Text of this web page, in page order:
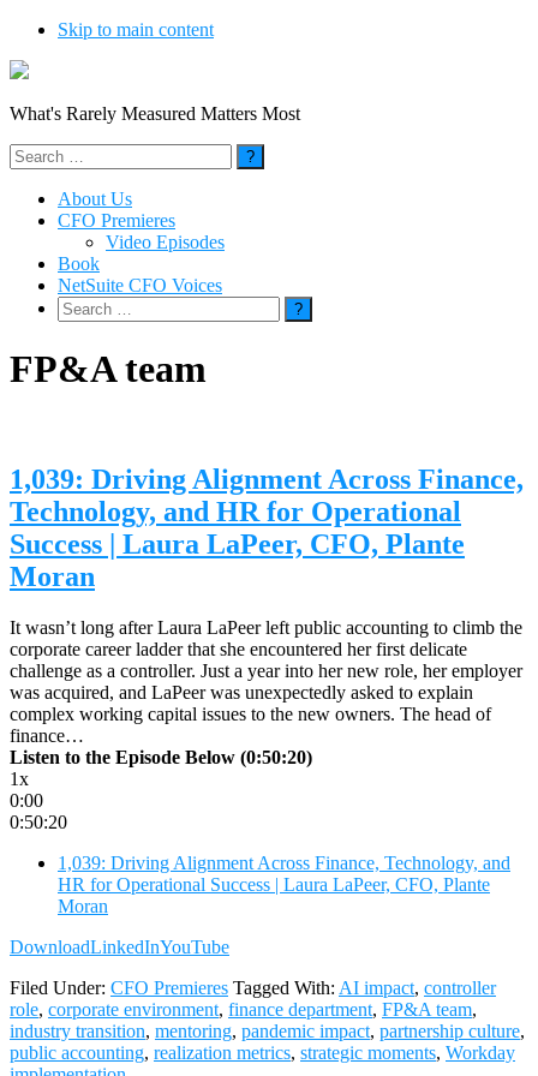
Skip to main content
What's Rarely Measured Matters Most
Search
for:
About Us
CFO Premieres
Video Episodes
Book
NetSuite CFO Voices
Search
for:
FP&A team
1,039: Driving Alignment Across Finance,
Technology, and HR for Operational
Success | Laura LaPeer, CFO, Plante
Moran
It wasn’t long after Laura LaPeer left public accounting to climb the
corporate career ladder that she encountered her first delicate
challenge as a controller. Just a year into her new role, her employer
was acquired, and LaPeer was unexpectedly asked to explain
complex working capital issues to the new owners. The head of
finance…
Listen to the Episode Below (0:50:20)
1x
0:00
0:50:20
1,039: Driving Alignment Across Finance, Technology, and
HR for Operational Success | Laura LaPeer, CFO, Plante
Moran
DownloadLinkedInYouTube
Filed Under: CFO Premieres Tagged With: AI impact, controller
role, corporate environment, finance department, FP&A team,
industry transition, mentoring, pandemic impact, partnership culture,
public accounting, realization metrics, strategic moments, Workday